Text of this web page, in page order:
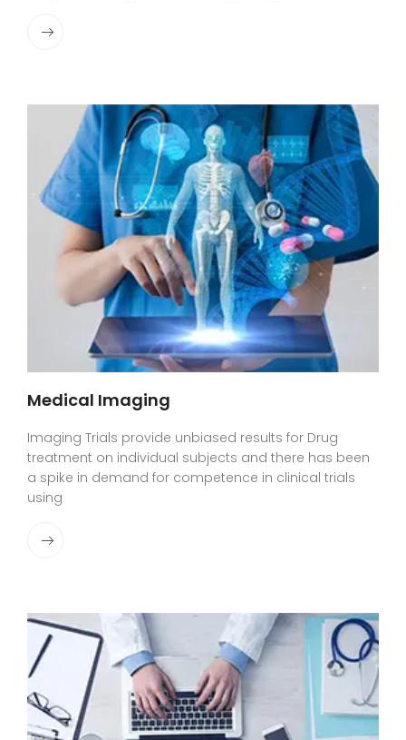
Medical Imaging
Imaging Trials provide unbiased results for Drug
treatment on individual subjects and there has been
a spike in demand for competence in clinical trials
using